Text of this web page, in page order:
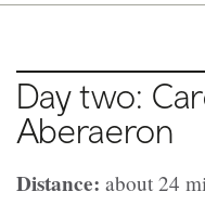
Day two:
Aberaeron
Distance: about 24